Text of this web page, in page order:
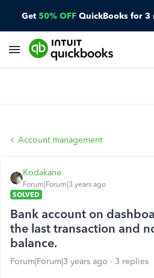
Get 50% OFF QuickBooks for 3
Account management
Kodakane
Forum|Forum|3 years ago
SOLVED
Bank account on
the last transaction and
balance.
Forum|Forum|3 years ago 3 replies